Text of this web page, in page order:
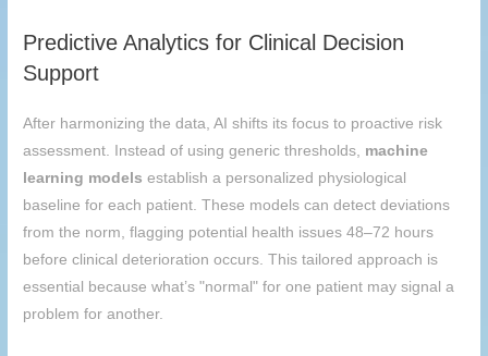
Predictive Analytics for Clinical Decision
Support
After harmonizing the data, AI shifts its focus to proactive risk
assessment. Instead of using generic thresholds, machine
learning models establish a personalized physiological
baseline for each patient. These models can detect deviations
from the norm, flagging potential health issues 48–72 hours
before clinical deterioration occurs. This tailored approach is
essential because what’s "normal" for one patient may signal a
problem for another.